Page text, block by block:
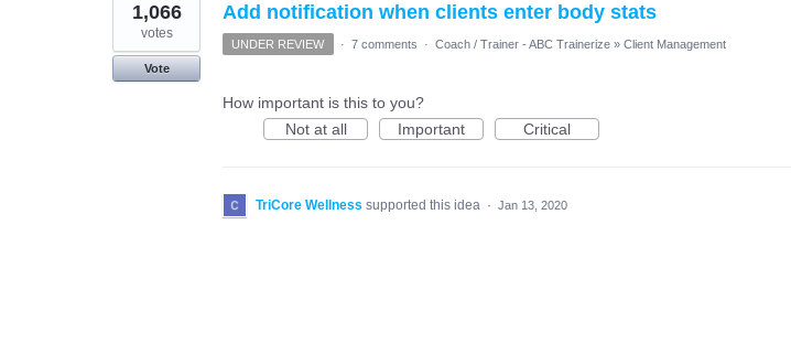
Add notification when clients enter body stats
1,066
votes
Vote
UNDER REVIEW · 7 comments · Coach / Trainer - ABC Trainerize » Client Management
How important is this to you?
Not at all
Important Critical
TriCore Wellness supported this idea · Jan 13, 2020